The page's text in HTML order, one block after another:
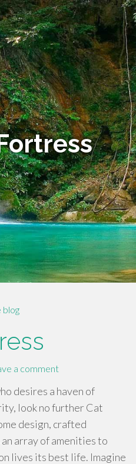
blog
a comment
desires a haven of
look no further Cat
design, crafted
array of amenities to
lives its best life. Imagine